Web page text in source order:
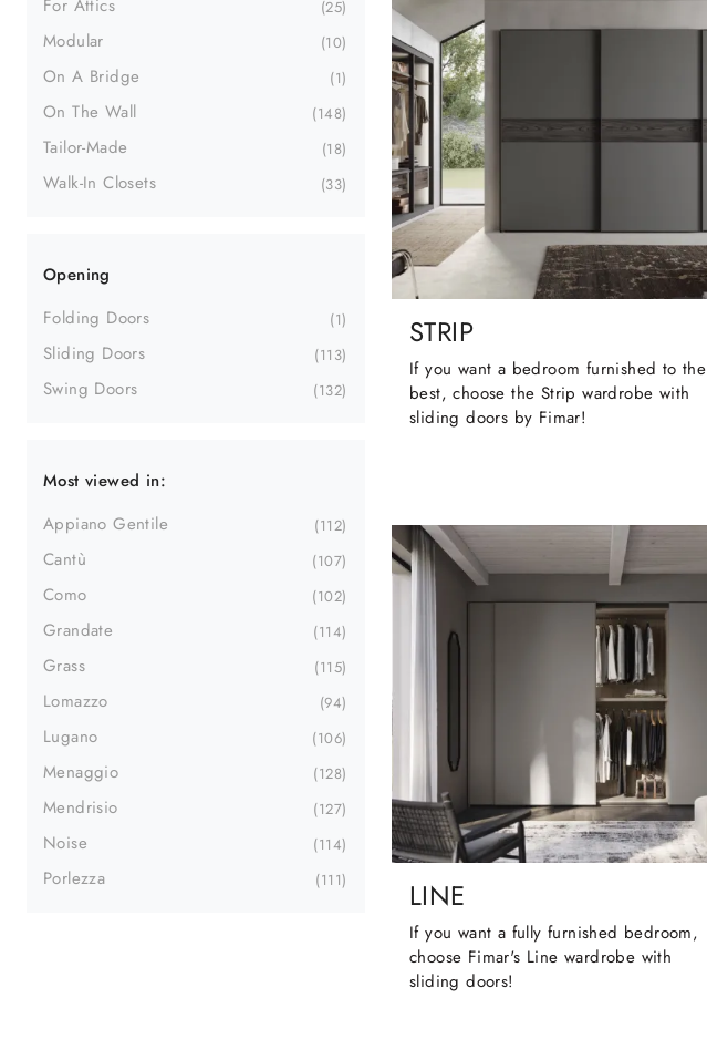
For Attics 25
Modular 10
On A Bridge 1
On The Wall 148
Tailor-Made 18
Walk-In Closets 33
Opening
Folding Doors
1
Sliding Doors 113
Swing Doors 132
Most viewed in:
Appiano Gentile
112
Cantù 107
Como 102
Grandate 114
Grass 115
Lomazzo 94
Lugano 106
Menaggio 128
Mendrisio 127
Noise 114
Porlezza 111
STRIP
If you want a bedroom furnished to the
best, choose the Strip wardrobe with
sliding doors by Fimar!
LINE
If you want a fully furnished bedroom,
choose Fimar's Line wardrobe with
sliding doors!